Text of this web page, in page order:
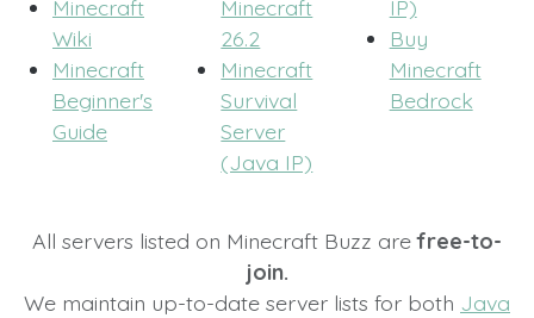
Minecraft
Wiki
Minecraft
Beginner's
Guide
Minecraft
26.2
Minecraft
Survival
Server
(Java IP)
IP)
Buy
Minecraft
Bedrock
All servers listed on Minecraft Buzz arefree-to-
join.
We maintain up-to-date server lists for both Java